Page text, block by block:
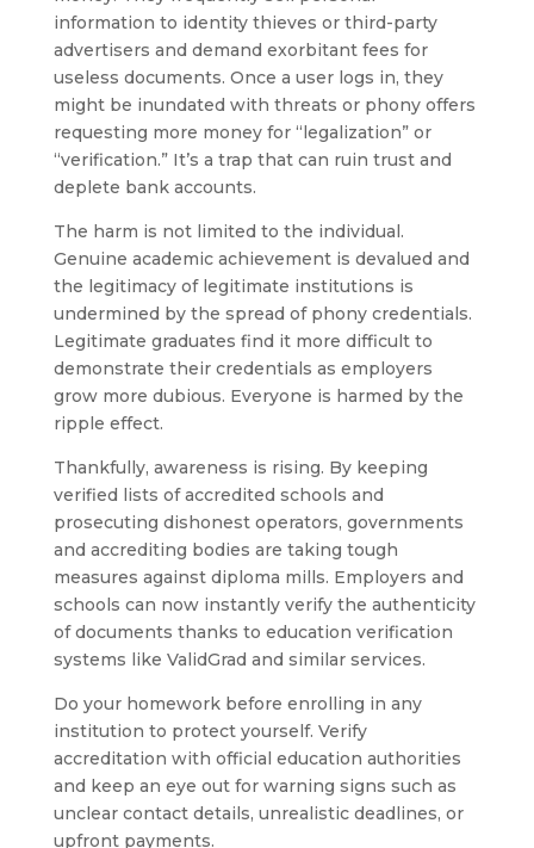
information to identity thieves or third-party
advertisers and demand exorbitant fees for
useless documents. Once a user logs in, they
might be inundated with threats or phony offers
requesting more money for “legalization” or
“verification.” It’s a trap that can ruin trust and
deplete bank accounts.
The harm is not limited to the individual.
Genuine academic achievement is devalued and
the legitimacy of legitimate institutions is
undermined by the spread of phony credentials.
Legitimate graduates find it more difficult to
demonstrate their credentials as employers
grow more dubious. Everyone is harmed by the
ripple effect.
Thankfully, awareness is rising. By keeping
verified lists of accredited schools and
prosecuting dishonest operators, governments
and accrediting bodies are taking tough
measures against diploma mills. Employers and
schools can now instantly verify the authenticity
of documents thanks to education verification
systems like ValidGrad and similar services.
Do your homework before enrolling in any
institution to protect yourself. Verify
accreditation with official education authorities
and keep an eye out for warning signs such as
unclear contact details, unrealistic deadlines, or
upfront payments.